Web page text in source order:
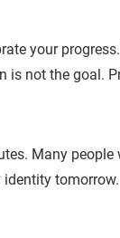
your
is not the goal.
Many people
tomorrow.